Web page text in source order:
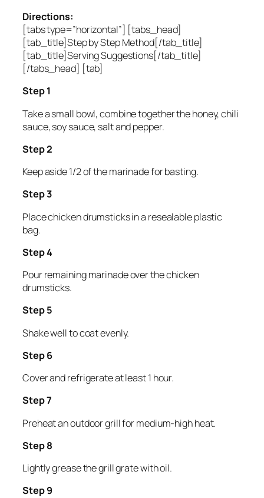
Directions:
[tabs type=”horizontal”] [tabs_head]
[tab_title]Step by Step Method[/tab_title]
[tab_title]Serving Suggestions[/tab_title]
[/tabs_head] [tab]
Step 1
Take a small bowl, combine together the honey, chili
sauce, soy sauce, salt and pepper.
Step 2
Keep aside 1/2 of the marinade for basting.
Step 3
Place chicken drumsticks in a resealable plastic
bag.
Step 4
Pour remaining marinade over the chicken
drumsticks.
Step 5
Shake well to coat evenly.
Step 6
Cover and refrigerate at least 1 hour.
Step 7
Preheat an outdoor grill for medium-high heat.
Step 8
Lightly grease the grill grate with oil.
Step 9